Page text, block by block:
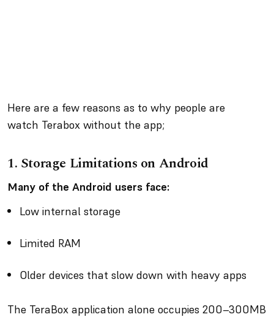
Here are a few reasons as to why people are
watch Terabox without the app;
1. Storage Limitations on Android
Many of the Android users face:
Low internal storage
Limited RAM
Older devices that slow down with heavy apps
The TeraBox application alone occupies 200–300MB